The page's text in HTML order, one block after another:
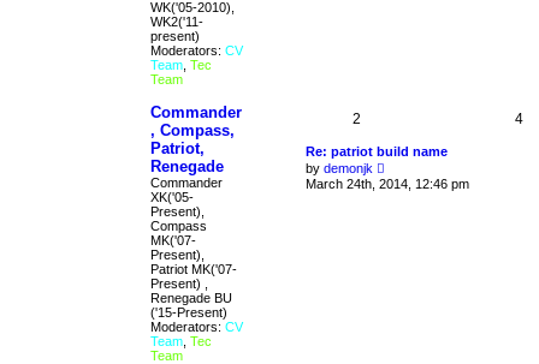
WK('05-2010),
WK2('11-
present)
Moderators: CV
Team Tec
Team
Commander
, Compass,
Patriot,
Renegade
Commander
XK('05-
Present),
Compass
MK('07-
Present),
Patriot MK('07-
Present) ,
Renegade BU
('15-Present)
Moderators: CV
Team Tec
Team
2 4
Re: patriot build name
by demonjk
i
e
March 24th, 2014, 12:46 pm